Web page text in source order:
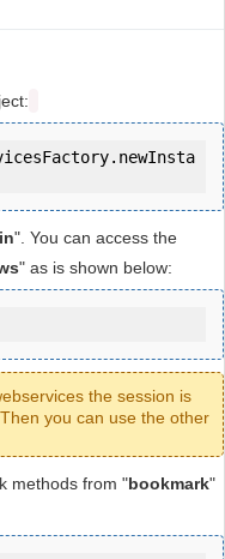
". You can access the
" as is shown below:
the session is
you can use the other
methods from "bookmark"